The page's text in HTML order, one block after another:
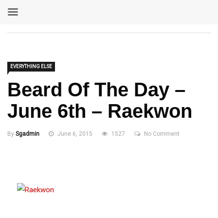
EVERYTHING ELSE
Beard Of The Day –
June 6th – Raekwon
By Sgadmin June 6, 2015 1527 No Comment